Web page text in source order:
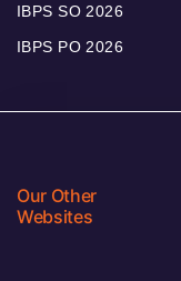
IBPS SO 2026
IBPS PO 2026
Our Other
Websites